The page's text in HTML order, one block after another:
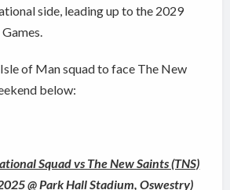
side, leading up to the 2029
of Man squad to face The New
below:
Squad vs The New Saints (TNS)
@ Park Hall Stadium, Oswestry)